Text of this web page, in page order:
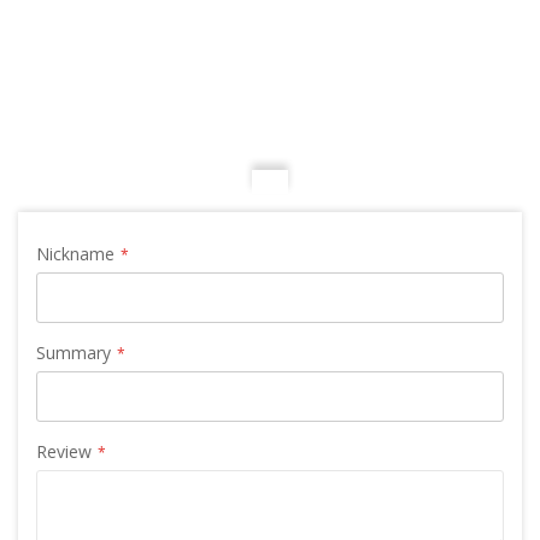
Nickname
Summary
Review